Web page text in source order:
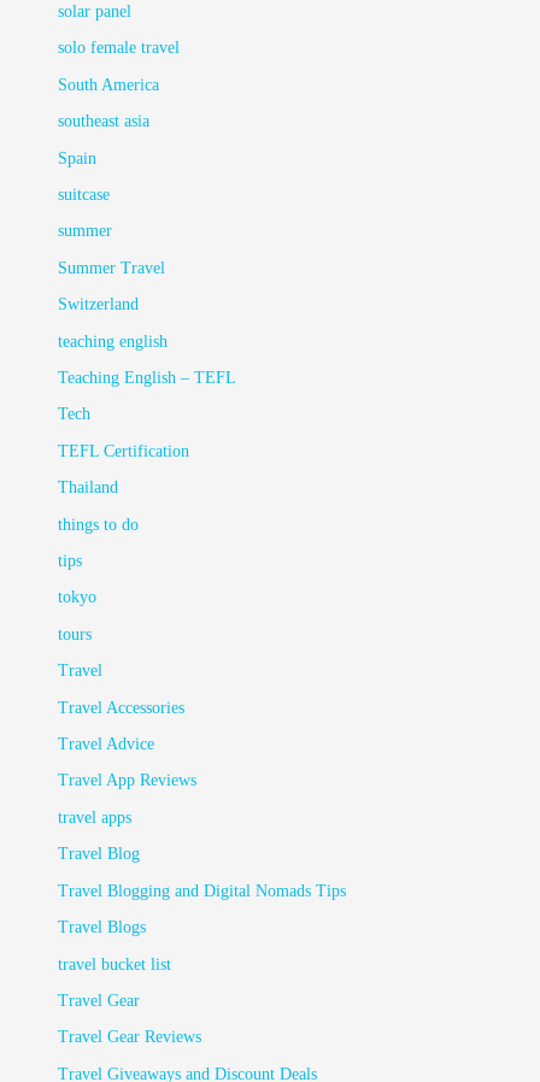
solar panel
solo female travel
South America
southeast asia
Spain
suitcase
summer
Summer Travel
Switzerland
teaching english
Teaching English – TEFL
Tech
TEFL Certification
Thailand
things to do
tips
tokyo
tours
Travel
Travel Accessories
Travel Advice
Travel App Reviews
travel apps
Travel Blog
Travel Blogging and Digital Nomads Tips
Travel Blogs
travel bucket list
Travel Gear
Travel Gear Reviews
Travel Giveaways and Discount Deals